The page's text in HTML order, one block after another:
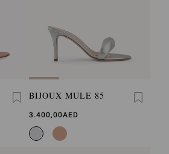
BIJOUX MULE 85
3.400,00AED